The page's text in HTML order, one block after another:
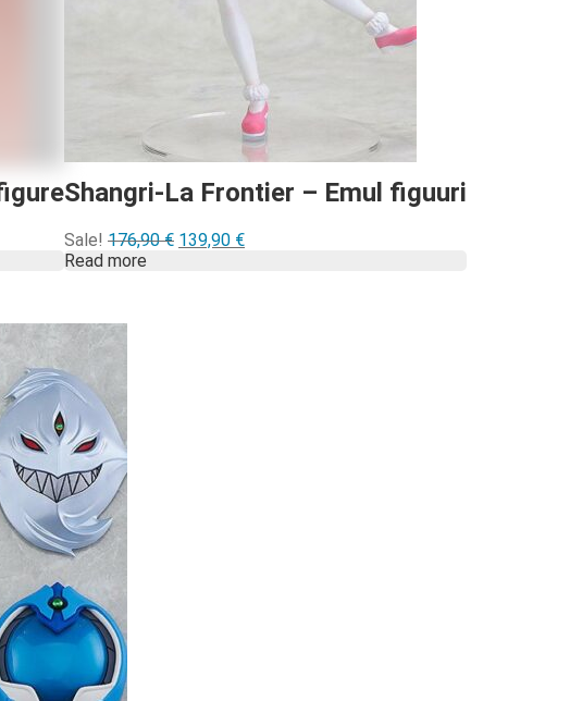
Shangri-La Frontier – Emul figuuri
Sale! 176,90€ Alkuperäinen
139,90 €Nykyinen
Read more